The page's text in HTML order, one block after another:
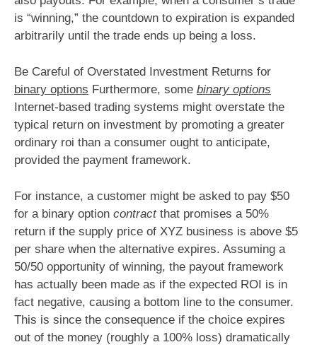
is “winning,” the countdown to expiration is expanded
arbitrarily until the trade ends up being a loss.
Be Careful of Overstated Investment Returns for
binary options Furthermore, some binary options
Internet-based trading systems might overstate the
typical return on investment by promoting a greater
ordinary roi than a consumer ought to anticipate,
provided the payment framework.
For instance, a customer might be asked to pay $50
for a binary option contractthat promises a 50%
return if the supply price of XYZ business is above $5
per share when the alternative expires. Assuming a
50/50 opportunity of winning, the payout framework
has actually been made as if the expected ROI is in
fact negative, causing a bottom line to the consumer.
This is since the consequence if the choice expires
out of the money (roughly a 100% loss) dramatically